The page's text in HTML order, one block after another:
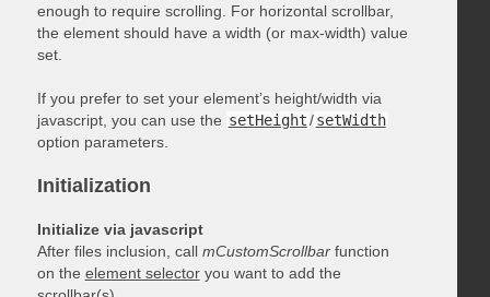
enough to require scrolling. For horizontal scrollbar,
the element should have a width (or max-width) value
set.
If you prefer to set your element’s height/width via
javascript, you can use the setHeight/ setWidth
option parameters.
Initialization
Initialize via javascript
After files inclusion, call mCustomScrollbarfunction
on the element selectoryou want to add the